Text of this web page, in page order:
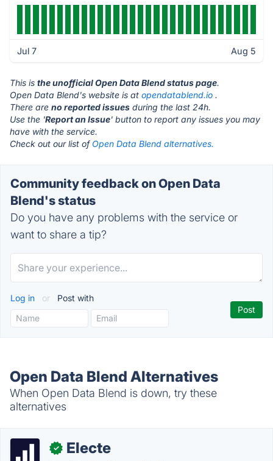
Jul 7 Aug 5
This is the unofficial Open Data Blend status page.
Open Data Blend's website is at opendatablend.io .
There are no reported issues during the last 24h.
Use the 'Report an Issue' button to report any issues you may
have with the service.
Check out our list of Open Data Blend alternatives.
Community feedback on Open Data
Blend's status
Do you have any problems with the service or
want to share a tip?
Log in or Post with
Open Data Blend Alternatives
When Open Data Blend is down, try these
alternatives
✓ Electe